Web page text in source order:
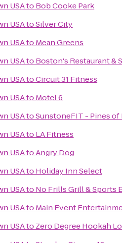
USAto Bob Cooke Park
USAtoSilver City
USAto Mean Greens
USAto Boston's Restaurant &
USAtoCircuit 31 Fitness
USAto Motel 6
USAtoSunstoneFIT - Pines
USAto LA Fitness
USAtoAngry Dog
USAto Holiday Inn Select
USAto No Frills Grill & Sports
USAto Main Event
USAto Zero Degree Hookah